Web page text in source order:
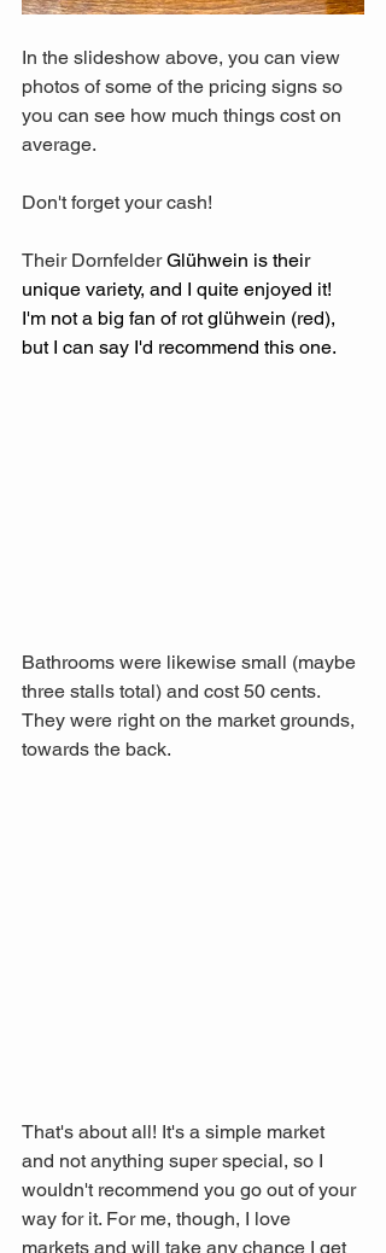
In the slideshow above, you can view
photos of some of the pricing signs so
you can see how much things cost on
average.
Don't forget your cash!
Their Dornfelder Glühwein is their
unique variety, and I quite enjoyed it!
I'm not a big fan of rot glühwein (red),
but I can say I'd recommend this one.
Bathrooms were likewise small (maybe
three stalls total) and cost 50 cents.
They were right on the market grounds,
towards the back.
That's about all! It's a simple market
and not anything super special, so I
wouldn't recommend you go out of your
way for it. For me, though, I love
markets and will take any chance I get